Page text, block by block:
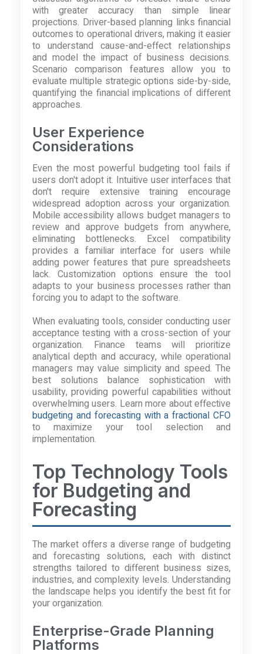
with greater accuracy than simple linear
projections. Driver-based planning links financial
outcomes to operational drivers, making it easier
to understand cause-and-effect relationships
and model the impact of business decisions.
Scenario comparison features allow you to
evaluate multiple strategic options side-by-side,
quantifying the financial implications of different
approaches.
User Experience
Considerations
Even the most powerful budgeting tool fails if
users don't adopt it. Intuitive user interfaces that
don't require extensive training encourage
widespread adoption across your organization.
Mobile accessibility allows budget managers to
review and approve budgets from anywhere,
eliminating bottlenecks. Excel compatibility
provides a familiar interface for users while
adding power features that pure spreadsheets
lack. Customization options ensure the tool
adapts to your business processes rather than
forcing you to adapt to the software.
When evaluating tools, consider conducting user
acceptance testing with a cross-section of your
organization. Finance teams will prioritize
analytical depth and accuracy, while operational
managers may value simplicity and speed. The
best solutions balance sophistication with
usability, providing powerful capabilities without
overwhelming users. Learn more about effective
budgeting and forecasting with a fractional CFO
to maximize your tool selection and
implementation.
Top Technology Tools
for Budgeting and
Forecasting
The market offers a diverse range of budgeting
and forecasting solutions, each with distinct
strengths tailored to different business sizes,
industries, and complexity levels. Understanding
the landscape helps you identify the best fit for
your organization.
Enterprise-Grade Planning
Platforms